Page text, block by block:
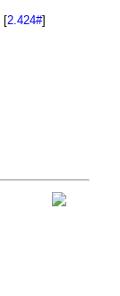
[2.424#]